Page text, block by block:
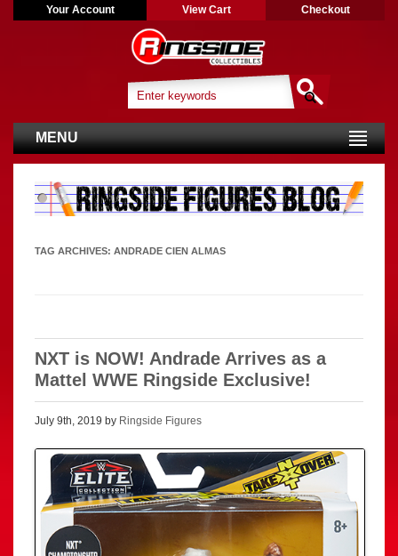
Your Account View Cart Checkout
MENU
TAG ARCHIVES: ANDRADE CIEN ALMAS
NXT is NOW! Andrade Arrives as a
Mattel WWE Ringside Exclusive!
July 9th, 2019 by Ringside Figures